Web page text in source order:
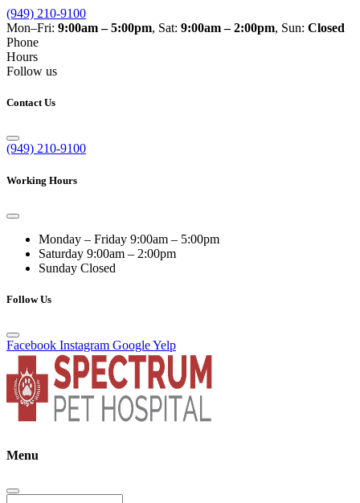
(949) 210-9100
Mon–Fri: 9:00am – 5:00pm, Sat: 9:00am – 2:00pm, Sun: Closed
Phone
Hours
Follow us
Contact Us
(949) 210-9100
Working Hours
Monday – Friday 9:00am – 5:00pm
Saturday 9:00am – 2:00pm
Sunday Closed
Follow Us
Facebook Instagram GoogleYelp
Menu